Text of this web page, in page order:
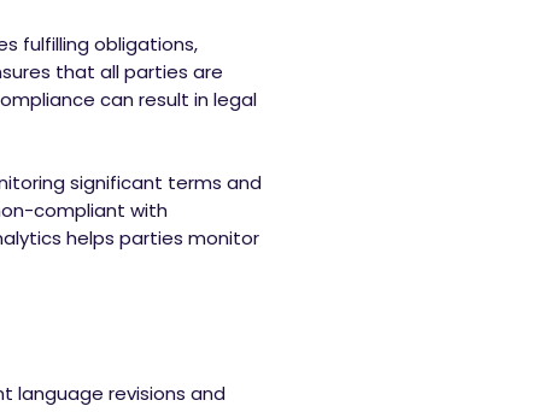
fulfilling obligations,
that all parties are
can result in legal
significant terms and
compliant with
helps parties monitor
language revisions and